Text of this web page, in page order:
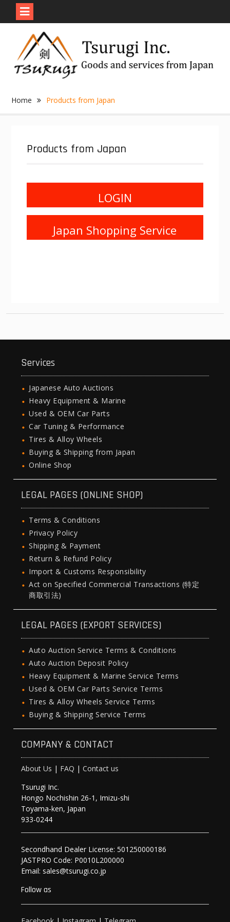
content
Home Products from Japan
Products from Japan
LOGIN
Japan Shopping Service
Services
Japanese Auto Auctions
Heavy Equipment & Marine
Used & OEM Car Parts
Car Tuning & Performance
Tires & Alloy Wheels
Buying & Shipping from Japan
Online Shop
LEGAL PAGES (ONLINE SHOP)
Terms & Conditions
Privacy Policy
Shipping & Payment
Return & Refund Policy
Import & Customs Responsibility
Act on Specified Commercial Transactions (特定
商取引法)
LEGAL PAGES (EXPORT SERVICES)
Auto Auction Service Terms & Conditions
Auto Auction Deposit Policy
Heavy Equipment & Marine Service Terms
Used & OEM Car Parts Service Terms
Tires & Alloy Wheels Service Terms
Buying & Shipping Service Terms
COMPANY & CONTACT
About Us | FAQ |Contact us
Tsurugi Inc.
Hongo Nochishin 26-1, Imizu-shi
Toyama-ken, Japan
933-0244
Secondhand Dealer License: 501250000186
JASTPRO Code: P0010L200000
Email: sales@tsurugi.co.jp
Follow as